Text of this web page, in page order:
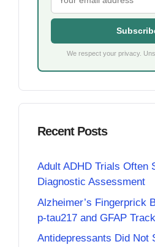
We respect your privacy.
Recent Posts
Adult ADHD Trials Often
Diagnostic Assessment
Alzheimer’s Fingerprick
p-tau217 and GFAP
Antidepressants Did Not